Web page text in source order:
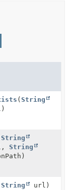
(String
String
String
String url)